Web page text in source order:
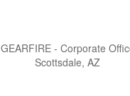
GEARFIRE - Corporate
Scottsdale, AZ